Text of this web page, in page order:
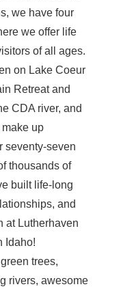
we have four
we offer life
of all ages.
on Lake Coeur
Retreat and
CDA river, and
up
seventy-seven
thousands of
built life-long
and
at Lutherhaven
Idaho!
trees,
rivers, awesome